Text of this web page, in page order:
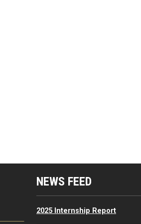
Resources
NEWS FEED
2025 Internship Report